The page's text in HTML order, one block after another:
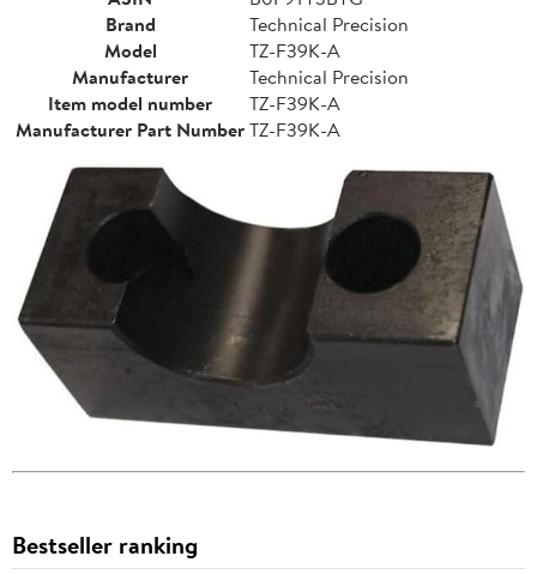
Brand
Technical Precision
Model
TZ-F39K-A
Manufacturer
Technical Precision
Item model number
TZ-F39K-A
Manufacturer Part NumberTZ-F39K-A
Bestseller ranking